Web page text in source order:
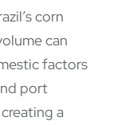
corn
can
factors
port
a